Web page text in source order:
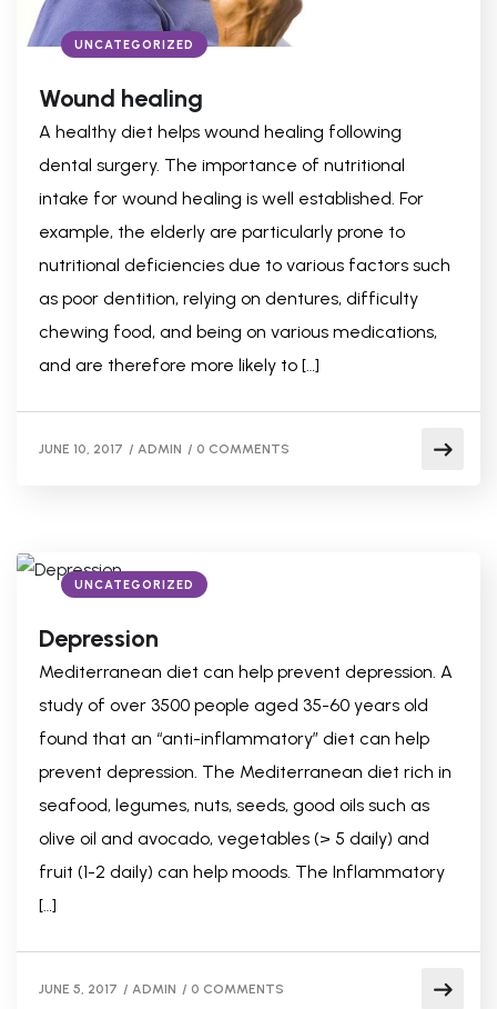
UNCATEGORIZED
Wound healing
A healthy diet helps wound healing following
dental surgery. The importance of nutritional
intake for wound healing is well established. For
example, the elderly are particularly prone to
nutritional deficiencies due to various factors such
as poor dentition, relying on dentures, difficulty
chewing food, and being on various medications,
and are therefore more likely to […]
JUNE 10, 2017 / ADMIN / 0 COMMENTS
UNCATEGORIZED
Depression
Mediterranean diet can help prevent depression. A
study of over 3500 people aged 35-60 years old
found that an “anti-inflammatory” diet can help
prevent depression. The Mediterranean diet rich in
seafood, legumes, nuts, seeds, good oils such as
olive oil and avocado, vegetables (> 5 daily) and
fruit (1-2 daily) can help moods. The Inflammatory
[…]
JUNE 5, 2017 / ADMIN / 0 COMMENTS